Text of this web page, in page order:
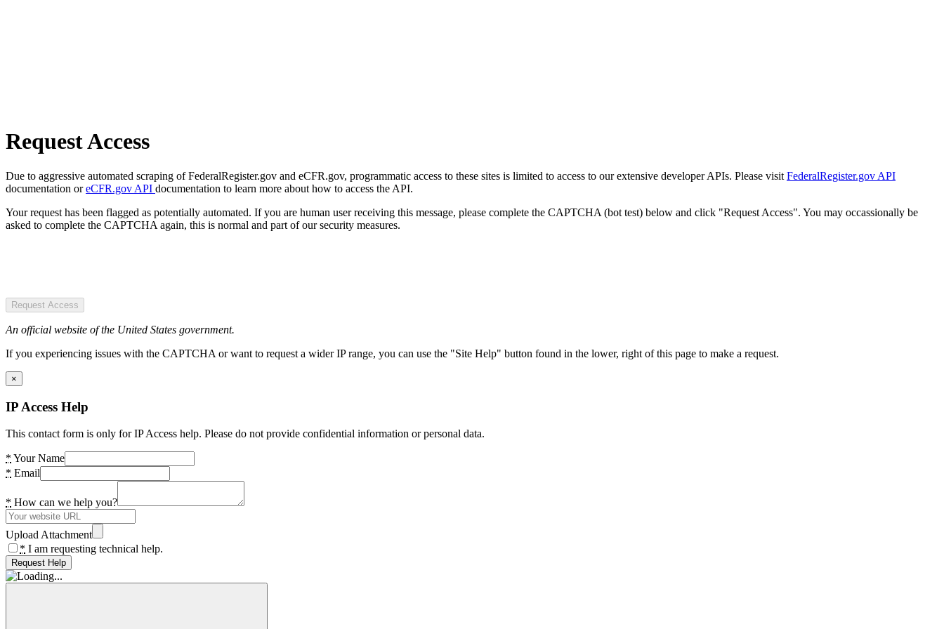
Request Access
Due to aggressive automated scraping of FederalRegister.gov and eCFR.gov, programmatic access to these sites is limited to access to our extensive developer APIs. Please visit FederalRegister.gov API
documentation oreCFR.gov API documentation to learn more about how to access the API.
Your request has been flagged as potentially automated. If you are human user receiving this message, please complete the CAPTCHA (bot test) below and click "Request Access". You may occassionally be
asked to complete the CAPTCHA again, this is normal and part of our security measures.
Request Access
An official website of the United States government.
If you experiencing issues with the CAPTCHA or want to request a wider IP range, you can use the "Site Help" button found in the lower, right of this page to make a request.
×
IP Access Help
This contact form is only for IP Access help. Please do not provide confidential information or personal data.
* Your Name
* Email
* How can we help you?
Upload Attachment
* I am requesting technical help.